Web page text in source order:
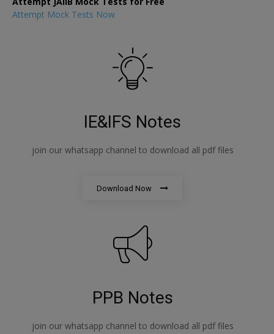
Attempt Mock Tests Now
IE&IFS Notes
join our whatsapp channel to download all pdf files
Download Now
PPB Notes
join our whatsapp channel to download all pdf files